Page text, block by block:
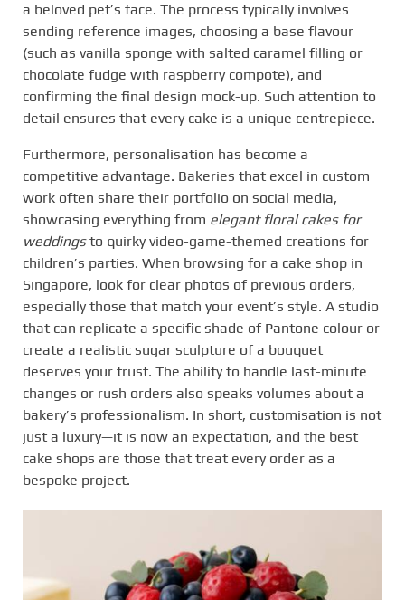
a beloved pet’s face. The process typically involves
sending reference images, choosing a base flavour
(such as vanilla sponge with salted caramel filling or
chocolate fudge with raspberry compote), and
confirming the final design mock-up. Such attention to
detail ensures that every cake is a unique centrepiece.
Furthermore, personalisation has become a
competitive advantage. Bakeries that excel in custom
work often share their portfolio on social media,
showcasing everything from elegant floral cakes for
weddingsto quirky video-game-themed creations for
children’s parties. When browsing for a cake shop in
Singapore, look for clear photos of previous orders,
especially those that match your event’s style. A studio
that can replicate a specific shade of Pantone colour or
create a realistic sugar sculpture of a bouquet
deserves your trust. The ability to handle last-minute
changes or rush orders also speaks volumes about a
bakery’s professionalism. In short, customisation is not
just a luxury—it is now an expectation, and the best
cake shops are those that treat every order as a
bespoke project.